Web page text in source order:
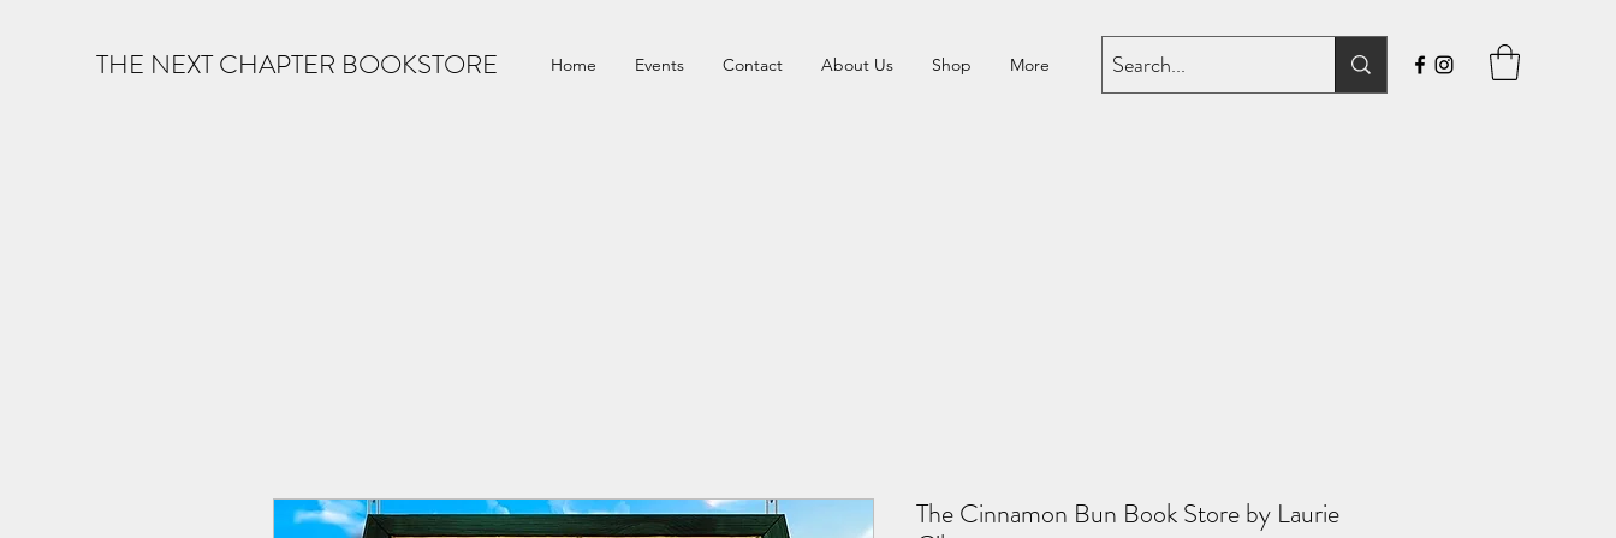
THE NEXT CHAPTER BOOKSTORE Home Events Contact About Us Shop More
The Cinnamon Bun Book Store by Laurie